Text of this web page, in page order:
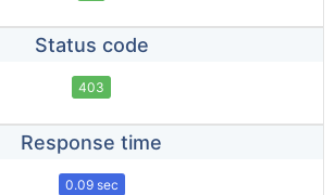
Status code
403
Response time
0.09 sec